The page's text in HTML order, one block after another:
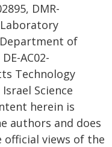
DMR-
Laboratory
Department of
AC02-
Technology
Science
herein is
authors and does
official views of the